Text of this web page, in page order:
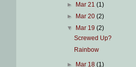
►
Mar 21 (1)
►
Mar 20 (2)
▼
Mar 19 (2)
Screwed Up?
Rainbow
► Mar 18 (1)